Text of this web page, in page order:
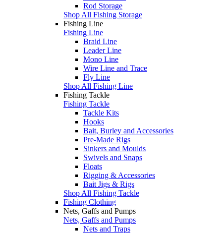
Rod Storage
Shop All Fishing Storage
Fishing Line
Fishing Line
Braid Line
Leader Line
Mono Line
Wire Line and Trace
Fly Line
Shop All Fishing Line
Fishing Tackle
Fishing Tackle
Tackle Kits
Hooks
Bait, Burley and Accessories
Pre-Made Rigs
Sinkers and Moulds
Swivels and Snaps
Floats
Rigging & Accessories
Bait Jigs & Rigs
Shop All Fishing Tackle
Fishing Clothing
Nets, Gaffs and Pumps
Nets, Gaffs and Pumps
Nets and Traps